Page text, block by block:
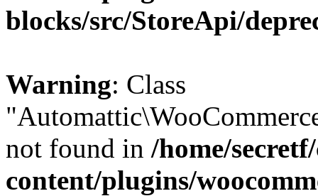
blocks/src/StoreApi/
Warning: Class
not found in /home/
content/plugins/